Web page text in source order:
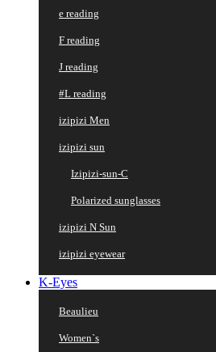
e reading
F reading
J reading
#L reading
izipizi Men
izipizi sun
Izipizi-sun-C
Polarized sunglasses
izipizi N Sun
izipizi eyewear
K-Eyes
Beaulieu
Women`s